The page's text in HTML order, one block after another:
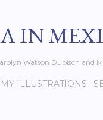
IN
Watson Dubisch and
MY ILLUSTRATIONS